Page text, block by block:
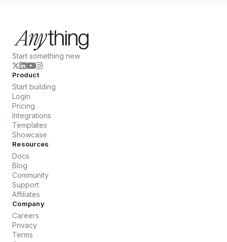
Start something new
Product
Start building
Login
Pricing
Integrations
Templates
Showcase
Resources
Docs
Blog
Community
Support
Affiliates
Company
Careers
Privacy
Terms